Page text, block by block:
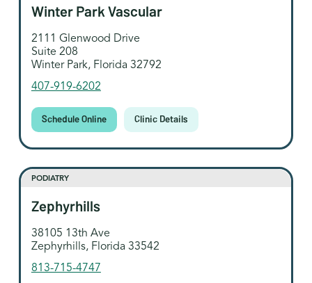
Winter Park Vascular
2111 Glenwood Drive
Suite 208
Winter Park, Florida 32792
407-919-6202
Schedule Online Clinic Details
PODIATRY
Zephyrhills
38105 13th Ave
Zephyrhills, Florida 33542
813-715-4747